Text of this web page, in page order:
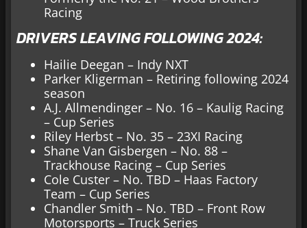
Racing
DRIVERS LEAVING FOLLOWING 2024:
Hailie Deegan – Indy NXT
Parker Kligerman – Retiring following 2024
season
A.J. Allmendinger – No. 16 – Kaulig Racing
– Cup Series
Riley Herbst – No. 35 – 23XI Racing
Shane Van Gisbergen – No. 88 –
Trackhouse Racing – Cup Series
Cole Custer – No. TBD – Haas Factory
Team – Cup Series
Chandler Smith – No. TBD – Front Row
Motorsports – Truck Series